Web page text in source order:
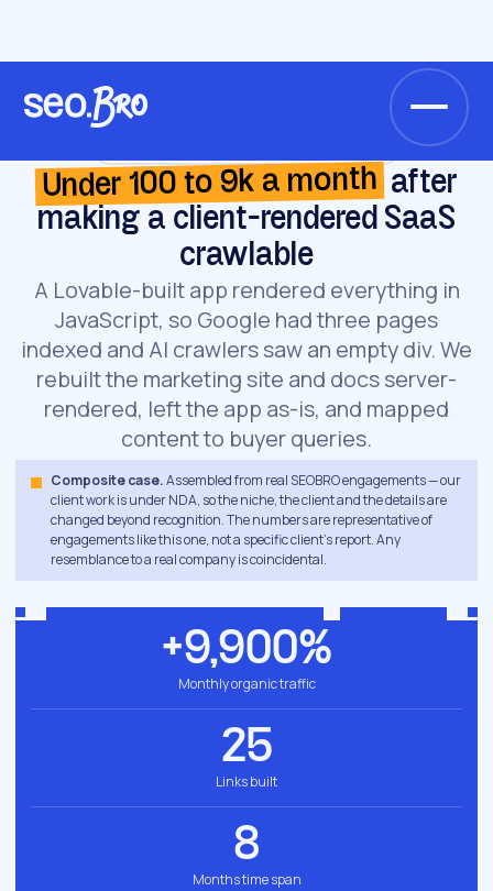
Cases
Under 100 to 9k a month after
making a client-rendered SaaS
crawlable
A Lovable-built app rendered everything in
JavaScript, so Google had three pages
indexed and AI crawlers saw an empty div. We
rebuilt the marketing site and docs server-
rendered, left the app as-is, and mapped
content to buyer queries.
Composite case.Assembled from real SEOBRO engagements — our
client work is under NDA, so the niche, the client and the details are
changed beyond recognition. The numbers are representative of
engagements like this one, not a specific client's report. Any
resemblance to a real company is coincidental.
+9,900%
Monthly organic traffic
25
Links built
8
Months time span